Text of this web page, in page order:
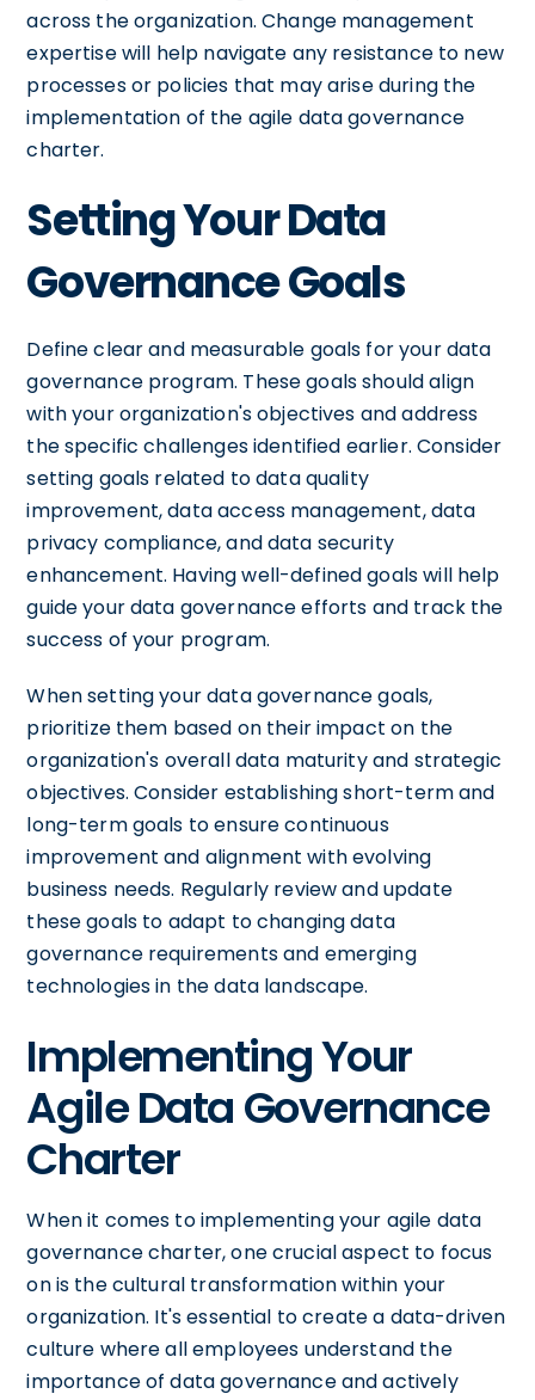
across the organization. Change management
expertise will help navigate any resistance to new
processes or policies that may arise during the
implementation of the agile data governance
charter.
Setting Your Data
Governance Goals
Define clear and measurable goals for your data
governance program. These goals should align
with your organization's objectives and address
the specific challenges identified earlier. Consider
setting goals related to data quality
improvement, data access management, data
privacy compliance, and data security
enhancement. Having well-defined goals will help
guide your data governance efforts and track the
success of your program.
When setting your data governance goals,
prioritize them based on their impact on the
organization's overall data maturity and strategic
objectives. Consider establishing short-term and
long-term goals to ensure continuous
improvement and alignment with evolving
business needs. Regularly review and update
these goals to adapt to changing data
governance requirements and emerging
technologies in the data landscape.
Implementing Your
Agile Data Governance
Charter
When it comes to implementing your agile data
governance charter, one crucial aspect to focus
on is the cultural transformation within your
organization. It's essential to create a data-driven
culture where all employees understand the
importance of data governance and actively